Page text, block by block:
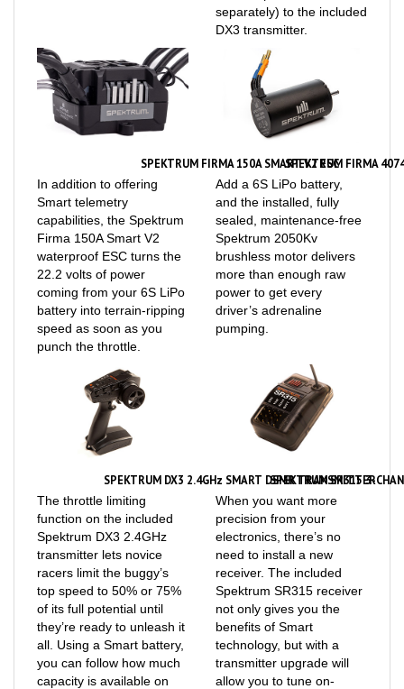
DX3 transmitter.
SPEKTRUM FIRMA 150A SMART V2 ESC
In addition to offering
Smart telemetry
capabilities, the Spektrum
Firma 150A Smart V2
waterproof ESC turns the
22.2 volts of power
coming from your 6S LiPo
battery into terrain-ripping
speed as soon as you
punch the throttle.
Add a 6S LiPo battery,
and the installed, fully
sealed, maintenance-free
Spektrum 2050Kv
brushless motor delivers
more than enough raw
power to get every
driver’s adrenaline
pumping.
The throttle limiting
function on the included
Spektrum DX3 2.4GHz
transmitter lets novice
racers limit the buggy’s
top speed to 50% or 75%
of its full potential until
they’re ready to unleash it
all. Using a Smart battery,
you can follow how much
capacity is available on
the transmitter’s Smart
When you want more
precision from your
electronics, there’s no
need to install a new
receiver. The included
Spektrum SR315 receiver
not only gives you the
benefits of Smart
technology, but with a
transmitter upgrade will
allow you to tune on-
board electronics